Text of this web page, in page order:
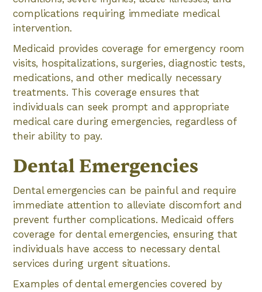
complications requiring immediate medical
intervention.
Medicaid provides coverage for emergency room
visits, hospitalizations, surgeries, diagnostic tests,
medications, and other medically necessary
treatments. This coverage ensures that
individuals can seek prompt and appropriate
medical care during emergencies, regardless of
their ability to pay.
Dental Emergencies
Dental emergencies can be painful and require
immediate attention to alleviate discomfort and
prevent further complications. Medicaid offers
coverage for dental emergencies, ensuring that
individuals have access to necessary dental
services during urgent situations.
Examples of dental emergencies covered by